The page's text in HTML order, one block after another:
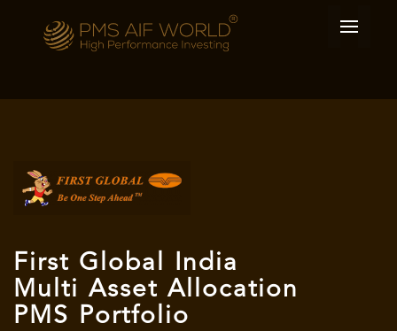
First Global India
Multi Asset Allocation
PMS Portfolio